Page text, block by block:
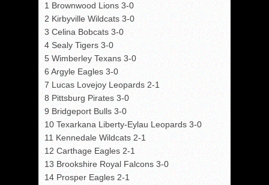
1 Brownwood Lions 3-0
2 Kirbyville Wildcats 3-0
3 Celina Bobcats 3-0
4 Sealy Tigers 3-0
5 Wimberley Texans 3-0
6 Argyle Eagles 3-0
7 Lucas Lovejoy Leopards 2-1
8 Pittsburg Pirates 3-0
9 Bridgeport Bulls 3-0
10 Texarkana Liberty-Eylau Leopards 3-0
11 Kennedale Wildcats 2-1
12 Carthage Eagles 2-1
13 Brookshire Royal Falcons 3-0
14 Prosper Eagles 2-1